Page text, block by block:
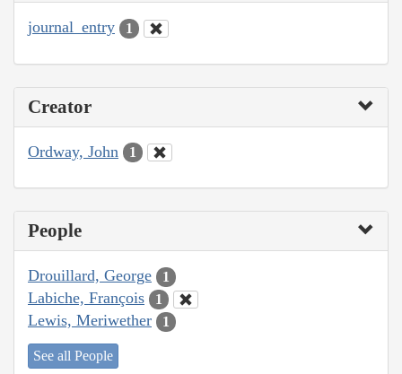
journal_entry 1
Creator
Ordway, John 1
People
Drouillard, George 1
Labiche, François 1
Lewis, Meriwether 1
See all People